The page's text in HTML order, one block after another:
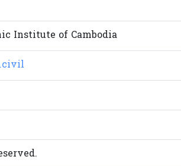
Institute of Cambodia